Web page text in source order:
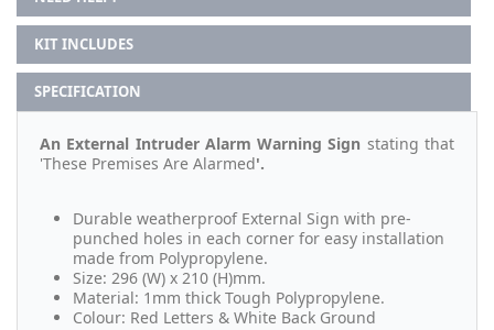
KIT INCLUDES
SPECIFICATION
An External Intruder Alarm Warning Sign stating that
'These Premises Are Alarmed'.
Durable weatherproof External Sign with pre-
punched holes in each corner for easy installation
made from Polypropylene.
Size: 296 (W) x 210 (H)mm.
Material: 1mm thick Tough Polypropylene.
Colour: Red Letters & White Back Ground